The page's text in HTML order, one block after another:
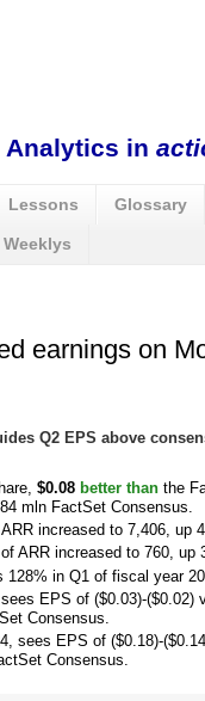
Analytics in
Lessons Glossary
Weeklys
earnings on
Q2 EPS above
$0.08 better thanthe
mln FactSet Consensus.
increased to 7,406, up
ARR increased to 760,
128% in Q1 of fiscal year
EPS of ($0.03)-($0.02)
Consensus.
sees EPS of ($0.18)-
Consensus.